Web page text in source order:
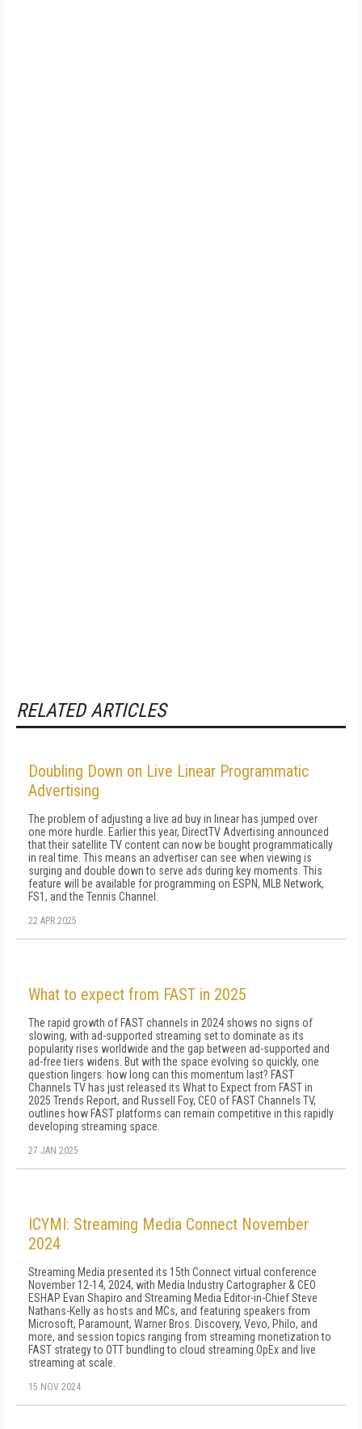
RELATED ARTICLES
Doubling Down on Live Linear Programmatic
Advertising
The problem of adjusting a live ad buy in linear has jumped over
one more hurdle. Earlier this year, DirectTV Advertising announced
that their satellite TV content can now be bought programmatically
in real time. This means an advertiser can see when viewing is
surging and double down to serve ads during key moments. This
feature will be available for programming on ESPN, MLB Network,
FS1, and the Tennis Channel.
22 APR 2025
What to expect from FAST in 2025
The rapid growth of FAST channels in 2024 shows no signs of
slowing, with ad-supported streaming set to dominate as its
popularity rises worldwide and the gap between ad-supported and
ad-free tiers widens. But with the space evolving so quickly, one
question lingers: how long can this momentum last? FAST
Channels TV has just released its What to Expect from FAST in
2025 Trends Report, and Russell Foy, CEO of FAST Channels TV,
outlines how FAST platforms can remain competitive in this rapidly
developing streaming space.
27 JAN 2025
ICYMI: Streaming Media Connect November
2024
Streaming Media presented its 15th Connect virtual conference
November 12-14, 2024, with Media Industry Cartographer & CEO
ESHAP Evan Shapiro and Streaming Media Editor-in-Chief Steve
Nathans-Kelly as hosts and MCs, and featuring speakers from
Microsoft, Paramount, Warner Bros. Discovery, Vevo, Philo, and
more, and session topics ranging from streaming monetization to
FAST strategy to OTT bundling to cloud streaming OpEx and live
streaming at scale.
15 NOV 2024